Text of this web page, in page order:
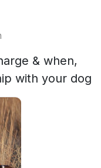
& when,
with your dog